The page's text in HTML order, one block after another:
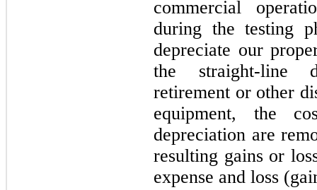
commercial
during the testing
depreciate our
the straight-line
retirement or other
equipment, the
depreciation are
resulting gains or
expense and loss